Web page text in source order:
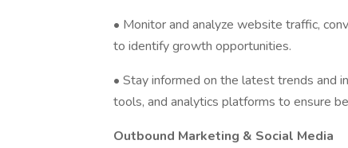
• Monitor and analyze website traffic,
to identify growth opportunities.
• Stay informed on the latest trends and
tools, and analytics platforms to ensure
Outbound Marketing & Social Media